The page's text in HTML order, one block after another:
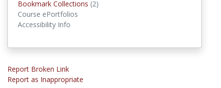
Bookmark Collections (2)
Course ePortfolios
Accessibility Info
Report Broken Link
Report as Inappropriate